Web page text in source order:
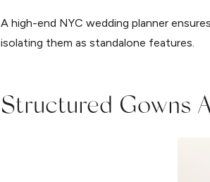
A high-end NYC wedding planner
isolating them as standalone features.
Structured Gowns